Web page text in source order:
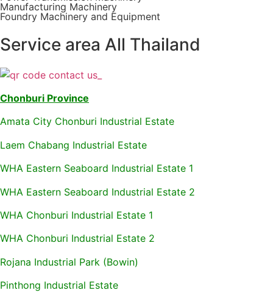
Manufacturing Machinery
Foundry Machinery and Equipment
Service area All Thailand
Chonburi Province
Amata City Chonburi Industrial Estate
Laem Chabang Industrial Estate
WHA Eastern Seaboard Industrial Estate 1
WHA Eastern Seaboard Industrial Estate 2
WHA Chonburi Industrial Estate 1
WHA Chonburi Industrial Estate 2
Rojana Industrial Park (Bowin)
Pinthong Industrial Estate